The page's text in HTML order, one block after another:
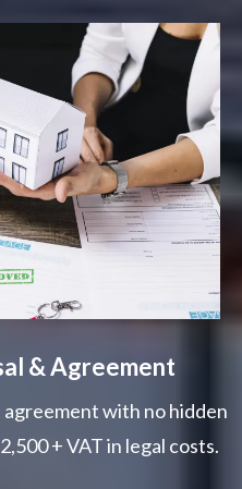
& Agreement
with no hidden
+ VAT in legal costs.